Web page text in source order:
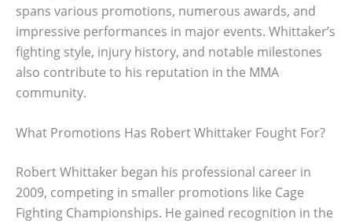
spans various promotions, numerous awards, and
impressive performances in major events. Whittaker’s
fighting style, injury history, and notable milestones
also contribute to his reputation in the MMA
community.
What Promotions Has Robert Whittaker Fought For?
Robert Whittaker began his professional career in
2009, competing in smaller promotions like Cage
Fighting Championships. He gained recognition in the